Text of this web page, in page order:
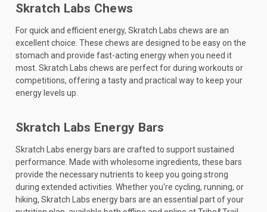
Skratch Labs Chews
For quick and efficient energy, Skratch Labs chews are an
excellent choice. These chews are designed to be easy on the
stomach and provide fast-acting energy when you need it
most. Skratch Labs chews are perfect for during workouts or
competitions, offering a tasty and practical way to keep your
energy levels up.
Skratch Labs Energy Bars
Skratch Labs energy bars are crafted to support sustained
performance. Made with wholesome ingredients, these bars
provide the necessary nutrients to keep you going strong
during extended activities. Whether you're cycling, running, or
hiking, Skratch Labs energy bars are an essential part of your